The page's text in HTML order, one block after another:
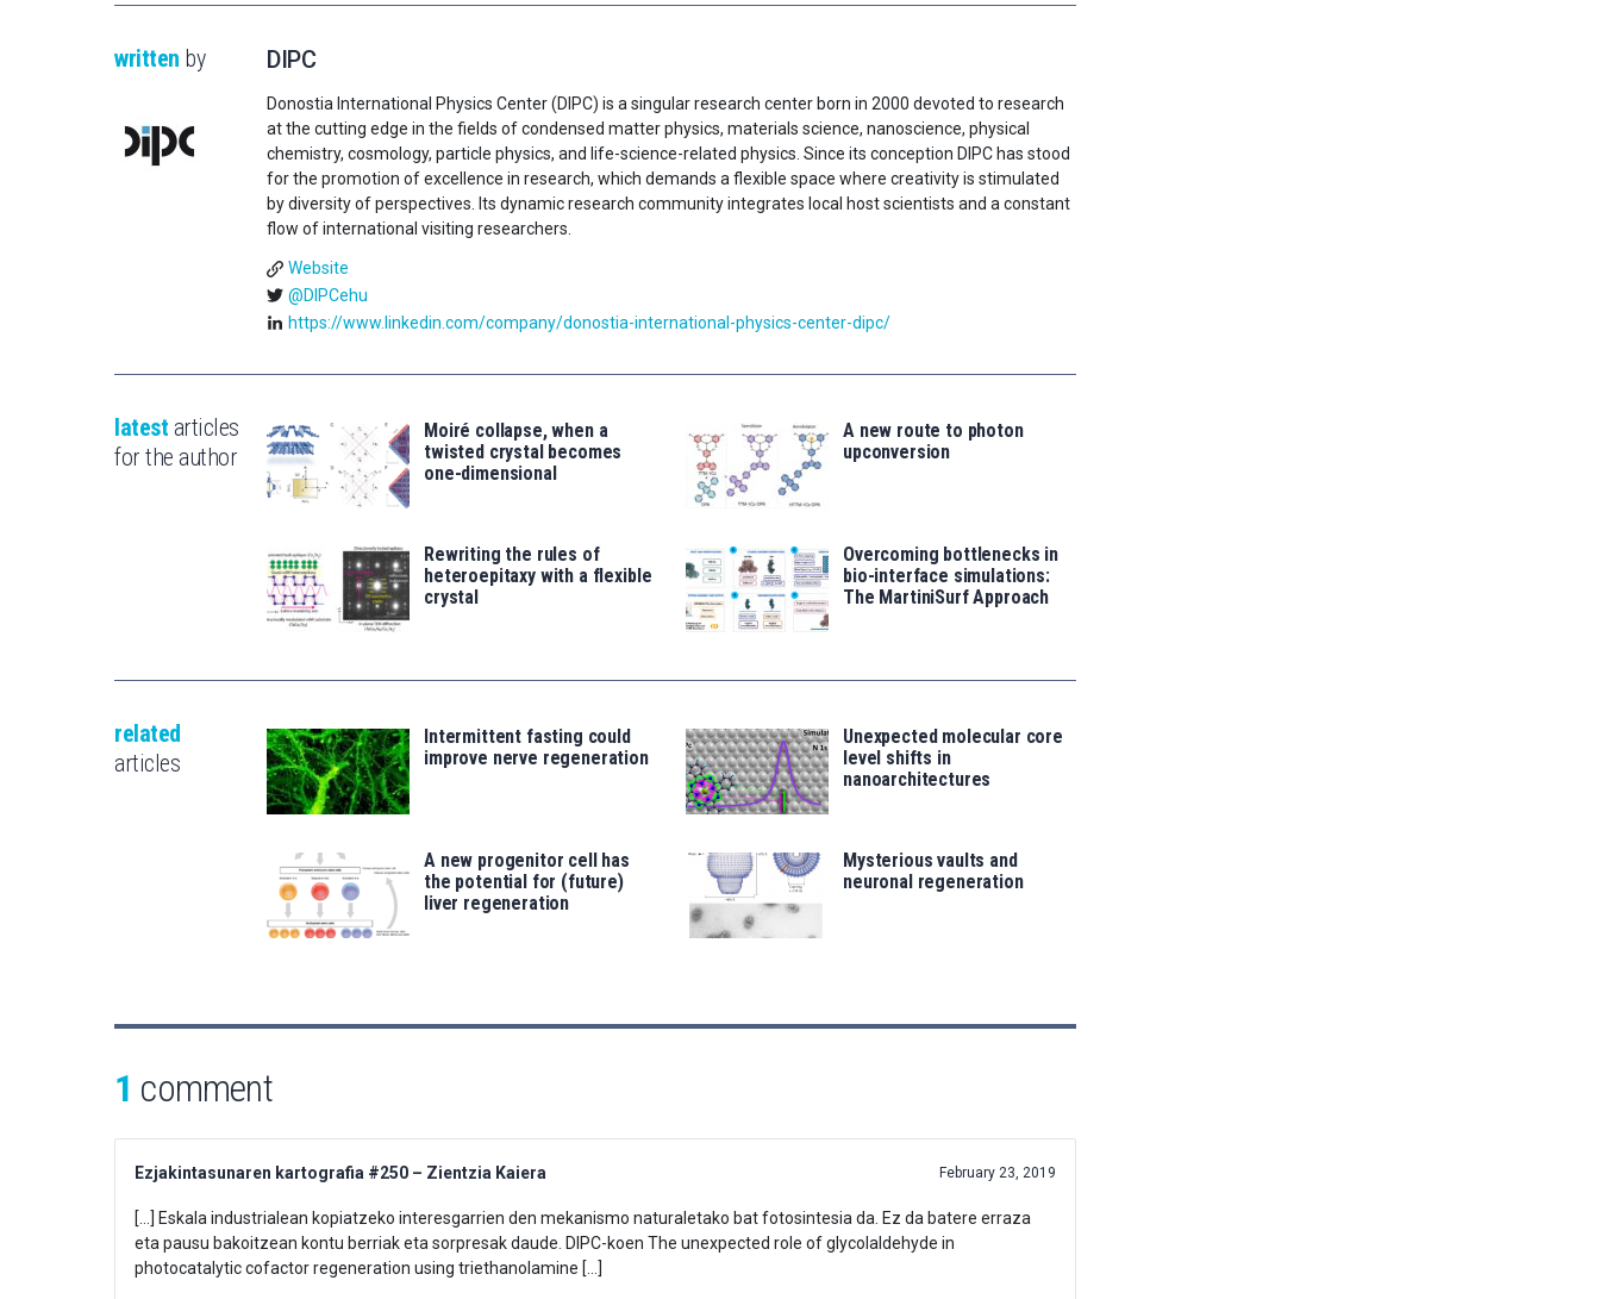
written by DIPC
Donostia International Physics Center (DIPC) is a singular research center born in 2000 devoted to research
at the cutting edge in the fields of condensed matter physics, materials science, nanoscience, physical
chemistry, cosmology, particle physics, and life-science-related physics. Since its conception DIPC has stood
for the promotion of excellence in research, which demands a flexible space where creativity is stimulated
by diversity of perspectives. Its dynamic research community integrates local host scientists and a constant
flow of international visiting researchers.
Website
@DIPCehu
https://www.linkedin.com/company/donostia-international-physics-center-dipc/
latest articles
for the author
Moiré collapse, when a
twisted crystal becomes
one-dimensional
A new route to photon
upconversion
Rewriting the rules of
heteroepitaxy with a flexible
crystal
Overcoming bottlenecks in
bio-interface simulations:
The MartiniSurf Approach
related
articles
Intermittent fasting could
improve nerve regeneration
Unexpected molecular core
level shifts in
nanoarchitectures
A new progenitor cell has
the potential for (future)
liver regeneration
Mysterious vaults and
neuronal regeneration
1 comment
Ezjakintasunaren kartografia #250 – Zientzia Kaiera February 23, 2019
[…] Eskala industrialean kopiatzeko interesgarrien den mekanismo naturaletako bat fotosintesia da. Ez da batere erraza
eta pausu bakoitzean kontu berriak eta sorpresak daude. DIPC-koen The unexpected role of glycolaldehyde in
photocatalytic cofactor regeneration using triethanolamine […]